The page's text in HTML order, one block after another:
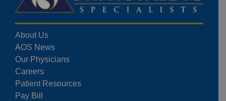
About Us
AOS News
Our Physicians
Careers
Patient Resources
Pay Bill